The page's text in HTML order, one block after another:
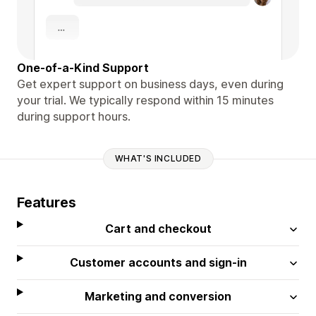
One-of-a-Kind Support
Get expert support on business days, even during
your trial. We typically respond within 15 minutes
during support hours.
WHAT'S INCLUDED
Features
Cart and checkout
Customer accounts and sign-in
Marketing and conversion